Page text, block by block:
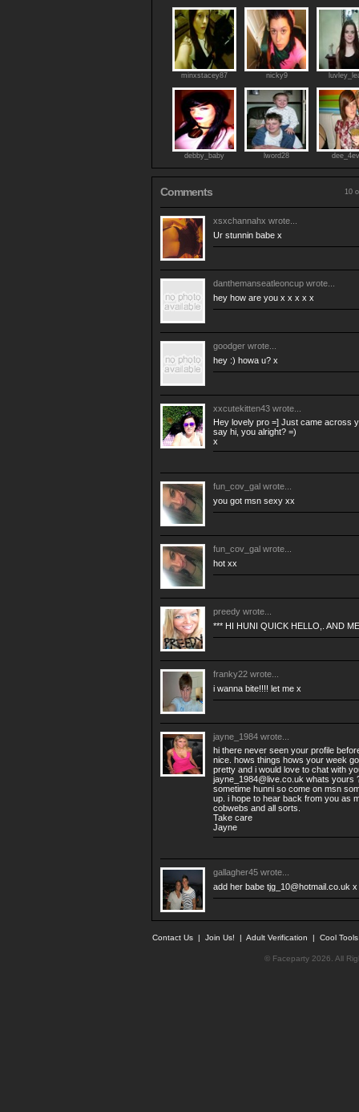
minxstacey87 nicky9
debby_baby lword28
Comments 10
xsxchannahx wrote...
Ur stunnin babe x
danthemanseatleoncup wrote...
hey how are you x x x x x
goodger wrote...
hey :) howa u? x
xxcutekitten43 wrote...
Hey lovely pro =] Just came across
say hi, you alright? =)
x
fun_cov_gal wrote...
you got msn sexy xx
fun_cov_gal wrote...
hot xx
preedy wrote...
*** HI HUNI QUICK HELLO,. AND
franky22 wrote...
i wanna bite!!!! let me x
jayne_1984 wrote...
hi there never seen your profile
nice. hows things hows your week
pretty and i would love to chat with
jayne_1984@live.co.uk whats yours
sometime hunni so come on msn
up. i hope to hear back from you as
cobwebs and all sorts.
Take care
Jayne
gallagher45 wrote...
add her babe tjg_10@hotmail.co.uk x
Contact Us | Join Us! | Adult Verification | Cool
© Faceparty 2026. All